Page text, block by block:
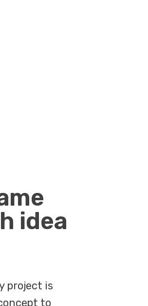
idea
project is
to